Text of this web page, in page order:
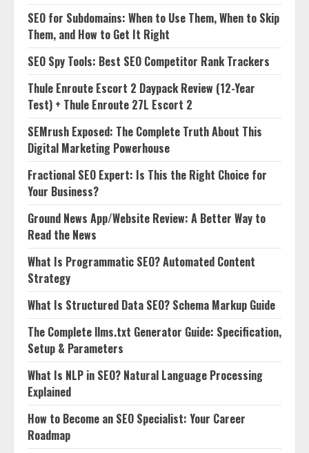
SEO for Subdomains: When to Use Them, When to Skip
Them, and How to Get It Right
SEO Spy Tools: Best SEO Competitor Rank Trackers
Thule Enroute Escort 2 Daypack Review (12-Year
Test) + Thule Enroute 27L Escort 2
SEMrush Exposed: The Complete Truth About This
Digital Marketing Powerhouse
Fractional SEO Expert: Is This the Right Choice for
Your Business?
Ground News App/Website Review: A Better Way to
Read the News
What Is Programmatic SEO? Automated Content
Strategy
What Is Structured Data SEO? Schema Markup Guide
The Complete llms.txt Generator Guide: Specification,
Setup & Parameters
What Is NLP in SEO? Natural Language Processing
Explained
How to Become an SEO Specialist: Your Career
Roadmap